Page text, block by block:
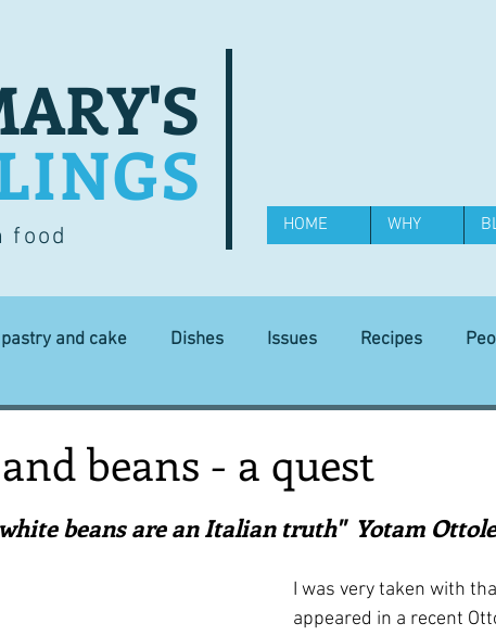
food HOME WHY
and cake Dishes Issues Recipes
First recipes Places and events Inspiration from
Techniques and Methods History and
beans - a quest
of 5 stars.
beans are an Italian truth"  Yotam
I was very taken with
appeared in a recent